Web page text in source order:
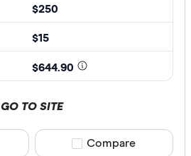
$250
$15
$644.90
GO TO SITE
Compare product
Compare